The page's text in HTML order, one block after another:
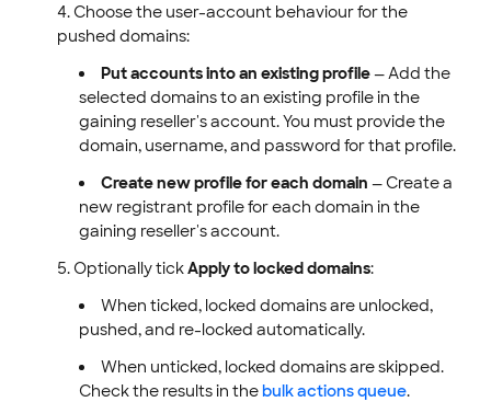
Choose the user-account behaviour for the
pushed domains:
Put accounts into an existing profile— Add the
selected domains to an existing profile in the
gaining reseller's account. You must provide the
domain, username, and password for that profile.
Create new profile for each domain — Create a
new registrant profile for each domain in the
gaining reseller's account.
Optionally tickApply to locked domains:
When ticked, locked domains are unlocked,
pushed, and re-locked automatically.
When unticked, locked domains are skipped.
Check the results in thebulk actions queue.